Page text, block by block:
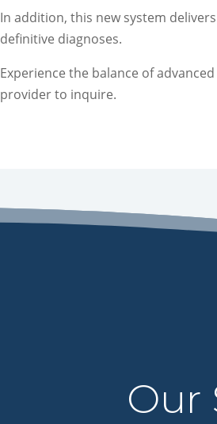
In addition, this new system
definitive diagnoses.
Experience the balance of
provider to inquire.
Our